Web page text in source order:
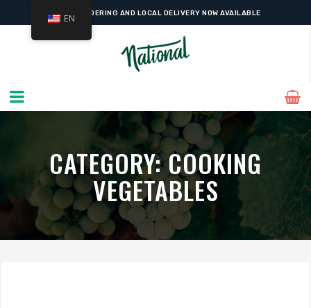
ONLINE ORDERING AND LOCAL DELIVERY NOW AVAILABLE
CATEGORY:COOKING
VEGETABLES
EN